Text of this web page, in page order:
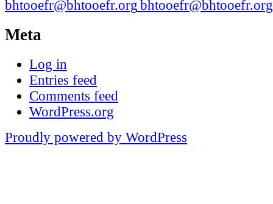
bhtooefr@bhtooefr.org
Meta
Log in
Entries feed
Comments feed
WordPress.org
Proudly powered by WordPress